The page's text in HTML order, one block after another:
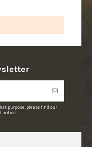
purpose, please find our
notice.